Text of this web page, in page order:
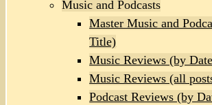
Music and Podcasts
Master Music and
Title)
Music Reviews (by
Music Reviews (all
Podcast Reviews (by